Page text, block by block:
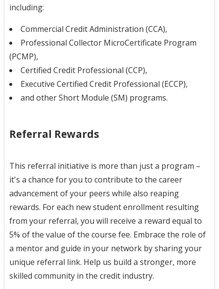
including:
Commercial Credit Administration (CCA),
Professional Collector MicroCertificate Program
(PCMP),
Certified Credit Professional (CCP),
Executive Certified Credit Professional (ECCP),
and other Short Module (SM) programs.
Referral Rewards
This referral initiative is more than just a program –
it's a chance for you to contribute to the career
advancement of your peers while also reaping
rewards. For each new student enrollment resulting
from your referral, you will receive a reward equal to
5% of the value of the course fee. Embrace the role of
a mentor and guide in your network by sharing your
unique referral link. Help us build a stronger, more
skilled community in the credit industry.